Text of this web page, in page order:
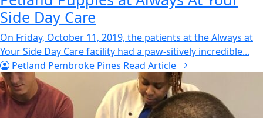
Side Day Care
On Friday, October 11, 2019, the patients at the Always at
Your Side Day Care facility had a paw-sitively incredible...
Petland Pembroke Pines Read Article